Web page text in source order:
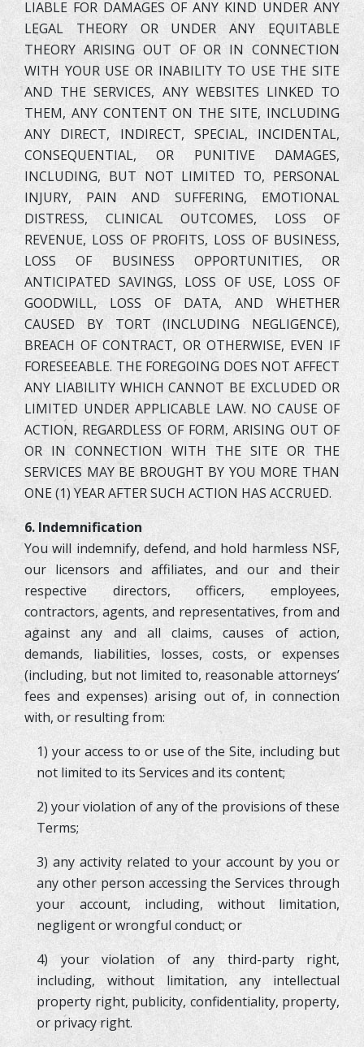
LIABLE FOR DAMAGES OF ANY KIND UNDER ANY
LEGAL THEORY OR UNDER ANY EQUITABLE
THEORY ARISING OUT OF OR IN CONNECTION
WITH YOUR USE OR INABILITY TO USE THE SITE
AND THE SERVICES, ANY WEBSITES LINKED TO
THEM, ANY CONTENT ON THE SITE, INCLUDING
ANY DIRECT, INDIRECT, SPECIAL, INCIDENTAL,
CONSEQUENTIAL, OR PUNITIVE DAMAGES,
INCLUDING, BUT NOT LIMITED TO, PERSONAL
INJURY, PAIN AND SUFFERING, EMOTIONAL
DISTRESS, CLINICAL OUTCOMES, LOSS OF
REVENUE, LOSS OF PROFITS, LOSS OF BUSINESS,
LOSS OF BUSINESS OPPORTUNITIES, OR
ANTICIPATED SAVINGS, LOSS OF USE, LOSS OF
GOODWILL, LOSS OF DATA, AND WHETHER
CAUSED BY TORT (INCLUDING NEGLIGENCE),
BREACH OF CONTRACT, OR OTHERWISE, EVEN IF
FORESEEABLE. THE FOREGOING DOES NOT AFFECT
ANY LIABILITY WHICH CANNOT BE EXCLUDED OR
LIMITED UNDER APPLICABLE LAW. NO CAUSE OF
ACTION, REGARDLESS OF FORM, ARISING OUT OF
OR IN CONNECTION WITH THE SITE OR THE
SERVICES MAY BE BROUGHT BY YOU MORE THAN
ONE (1) YEAR AFTER SUCH ACTION HAS ACCRUED.
6. Indemnification
You will indemnify, defend, and hold harmless NSF,
our licensors and affiliates, and our and their
respective directors, officers, employees,
contractors, agents, and representatives, from and
against any and all claims, causes of action,
demands, liabilities, losses, costs, or expenses
(including, but not limited to, reasonable attorneys’
fees and expenses) arising out of, in connection
with, or resulting from:
1) your access to or use of the Site, including but
not limited to its Services and its content;
2) your violation of any of the provisions of these
Terms;
3) any activity related to your account by you or
any other person accessing the Services through
your account, including, without limitation,
negligent or wrongful conduct; or
4) your violation of any third-party right,
including, without limitation, any intellectual
property right, publicity, confidentiality, property,
or privacy right.